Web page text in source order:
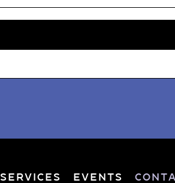
Services Events